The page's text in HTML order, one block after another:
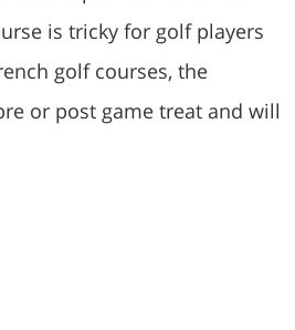
is tricky for golf players
golf courses, the
or post game treat and will